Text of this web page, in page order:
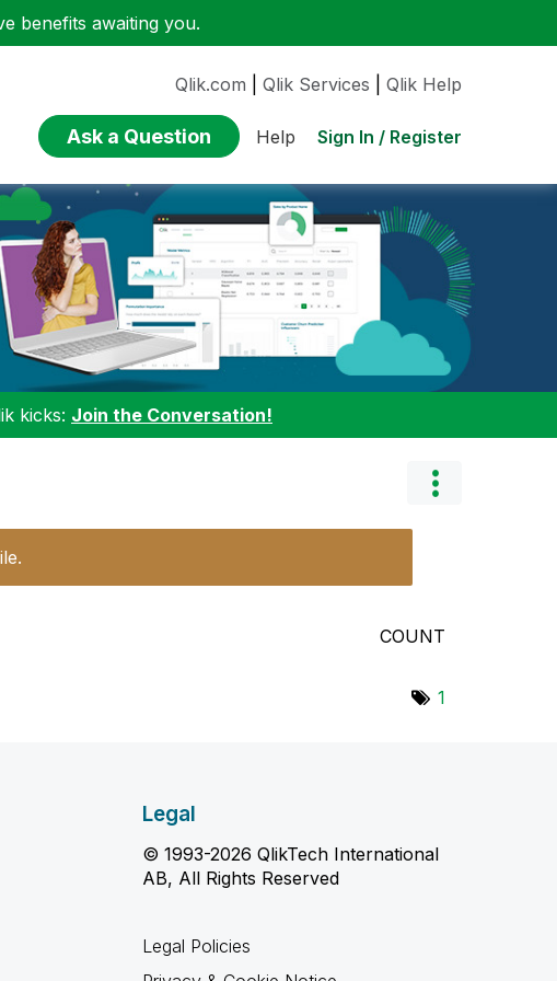
benefits awaiting you.
Qlik.com Qlik Services Qlik Help
Ask a Question Help Sign In / Register
kicks: Join the Conversation!
COUNT
1
Legal
© 1993-2026 QlikTech International
AB, All Rights Reserved
Legal Policies